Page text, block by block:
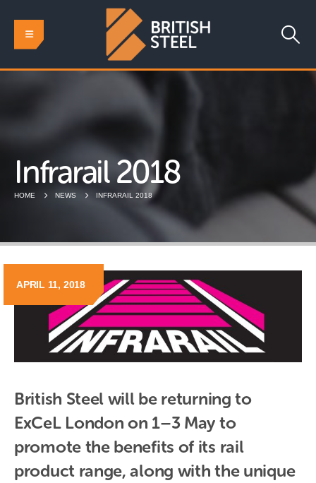
Infrarail 2018
HOME NEWS INFRARAIL 2018
APRIL 11, 2018
British Steel will be returning to
ExCeL London on 1–3 May to
promote the benefits of its rail
product range, along with the unique